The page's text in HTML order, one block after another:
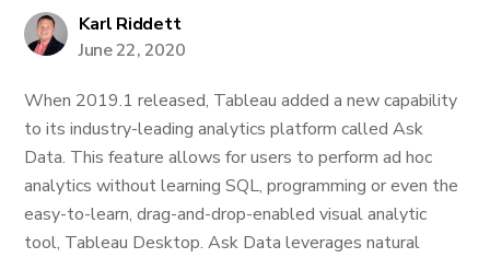
Karl Riddett
June 22, 2020
When 2019.1 released, Tableau added a new capability
to its industry-leading analytics platform called Ask
Data. This feature allows for users to perform ad hoc
analytics without learning SQL, programming or even the
easy-to-learn, drag-and-drop-enabled visual analytic
tool, Tableau Desktop. Ask Data leverages natural